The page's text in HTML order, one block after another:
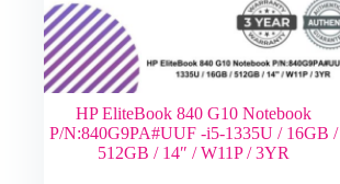
HP EliteBook 840 G10 Notebook
P/N:840G9PA#UUF -i5-1335U / 16GB /
512GB / 14″ / W11P / 3YR